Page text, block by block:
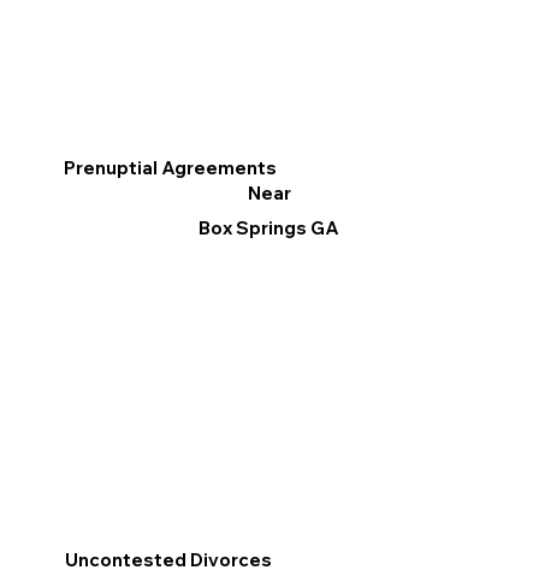
Prenuptial Agreements
Near
Box Springs GA
Uncontested Divorces